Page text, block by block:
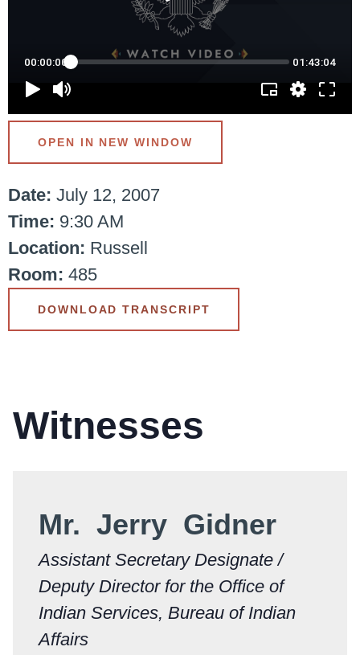
Date: July 12, 2007
Time: 9:30 AM
Location: Russell
Room: 485
DOWNLOAD TRANSCRIPT
OPEN IN NEW WINDOW
Witnesses
Mr. Jerry Gidner
Assistant Secretary Designate /
Deputy Director for the Office of
Indian Services, Bureau of Indian
Affairs